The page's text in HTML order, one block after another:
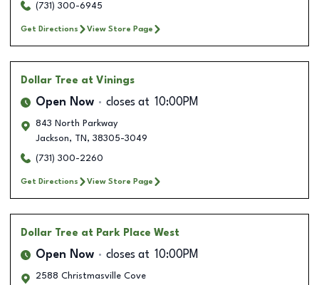
(731) 300-6945
Get Directions View Store Page
Dollar Tree at Vinings
Open Now closes at 10:00PM
843 North Parkway
Jackson, TN , 38305-3049
(731) 300-2260
Get Directions View Store Page
Dollar Tree at Park Place West
Open Now closes at 10:00PM
2588 Christmasville Cove